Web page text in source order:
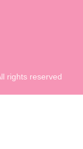
rights reserved